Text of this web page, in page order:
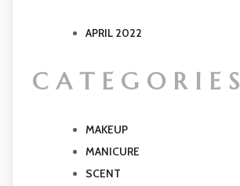
APRIL 2022
CATEGORIES
MAKEUP
MANICURE
SCENT